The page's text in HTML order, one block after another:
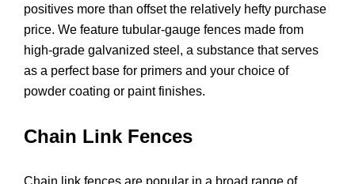
positives more than offset the relatively hefty purchase
price. We feature tubular-gauge fences made from
high-grade galvanized steel, a substance that serves
as a perfect base for primers and your choice of
powder coating or paint finishes.
Chain Link Fences
Chain link fences are popular in a broad range of